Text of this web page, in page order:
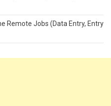
Remote Jobs (Data Entry, Entry